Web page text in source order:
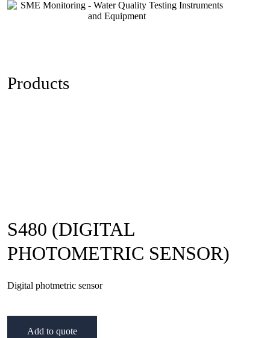
Skip
Products
S480 (DIGITAL
PHOTOMETRIC SENSOR)
Digital photmetric sensor
Add to quote